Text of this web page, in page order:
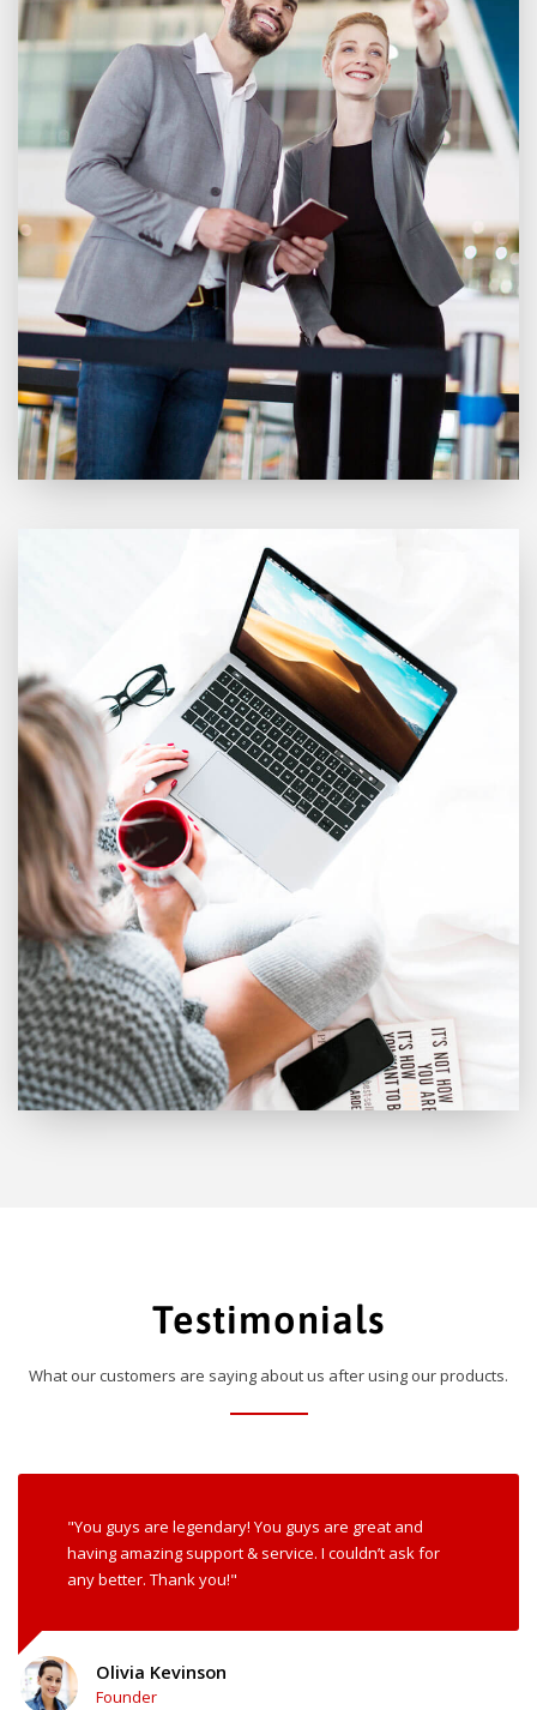
Testimonials
What our customers are saying about us after using our products.
"You guys are legendary! You guys are great and
having amazing support & service. I couldn’t ask for
any better. Thank you!"
Olivia Kevinson
Founder